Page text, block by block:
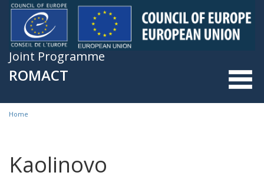
Skip to main content
Joint Programme
ROMACT
You are here
Home
Kaolinovo